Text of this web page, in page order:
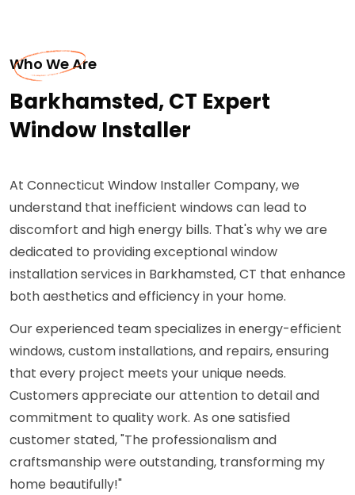
Who We Are
Barkhamsted, CT Expert
Window Installer
At Connecticut Window Installer Company, we
understand that inefficient windows can lead to
discomfort and high energy bills. That's why we are
dedicated to providing exceptional window
installation services in Barkhamsted, CT that enhance
both aesthetics and efficiency in your home.
Our experienced team specializes in energy-efficient
windows, custom installations, and repairs, ensuring
that every project meets your unique needs.
Customers appreciate our attention to detail and
commitment to quality work. As one satisfied
customer stated, "The professionalism and
craftsmanship were outstanding, transforming my
home beautifully!"